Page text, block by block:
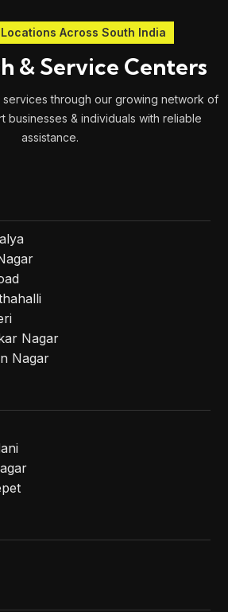
Across South India
& Service Centers
through our growing network of
businesses & individuals with reliable
assistance.
Nagar
Nagar